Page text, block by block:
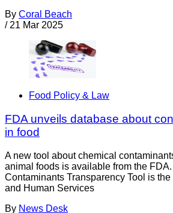
By Coral Beach
/ 21 Mar 2025
Food Policy & Law
FDA unveils database about
in food
A new tool about chemical
animal foods is available from the
Contaminants Transparency Tool is
and Human Services
By News Desk